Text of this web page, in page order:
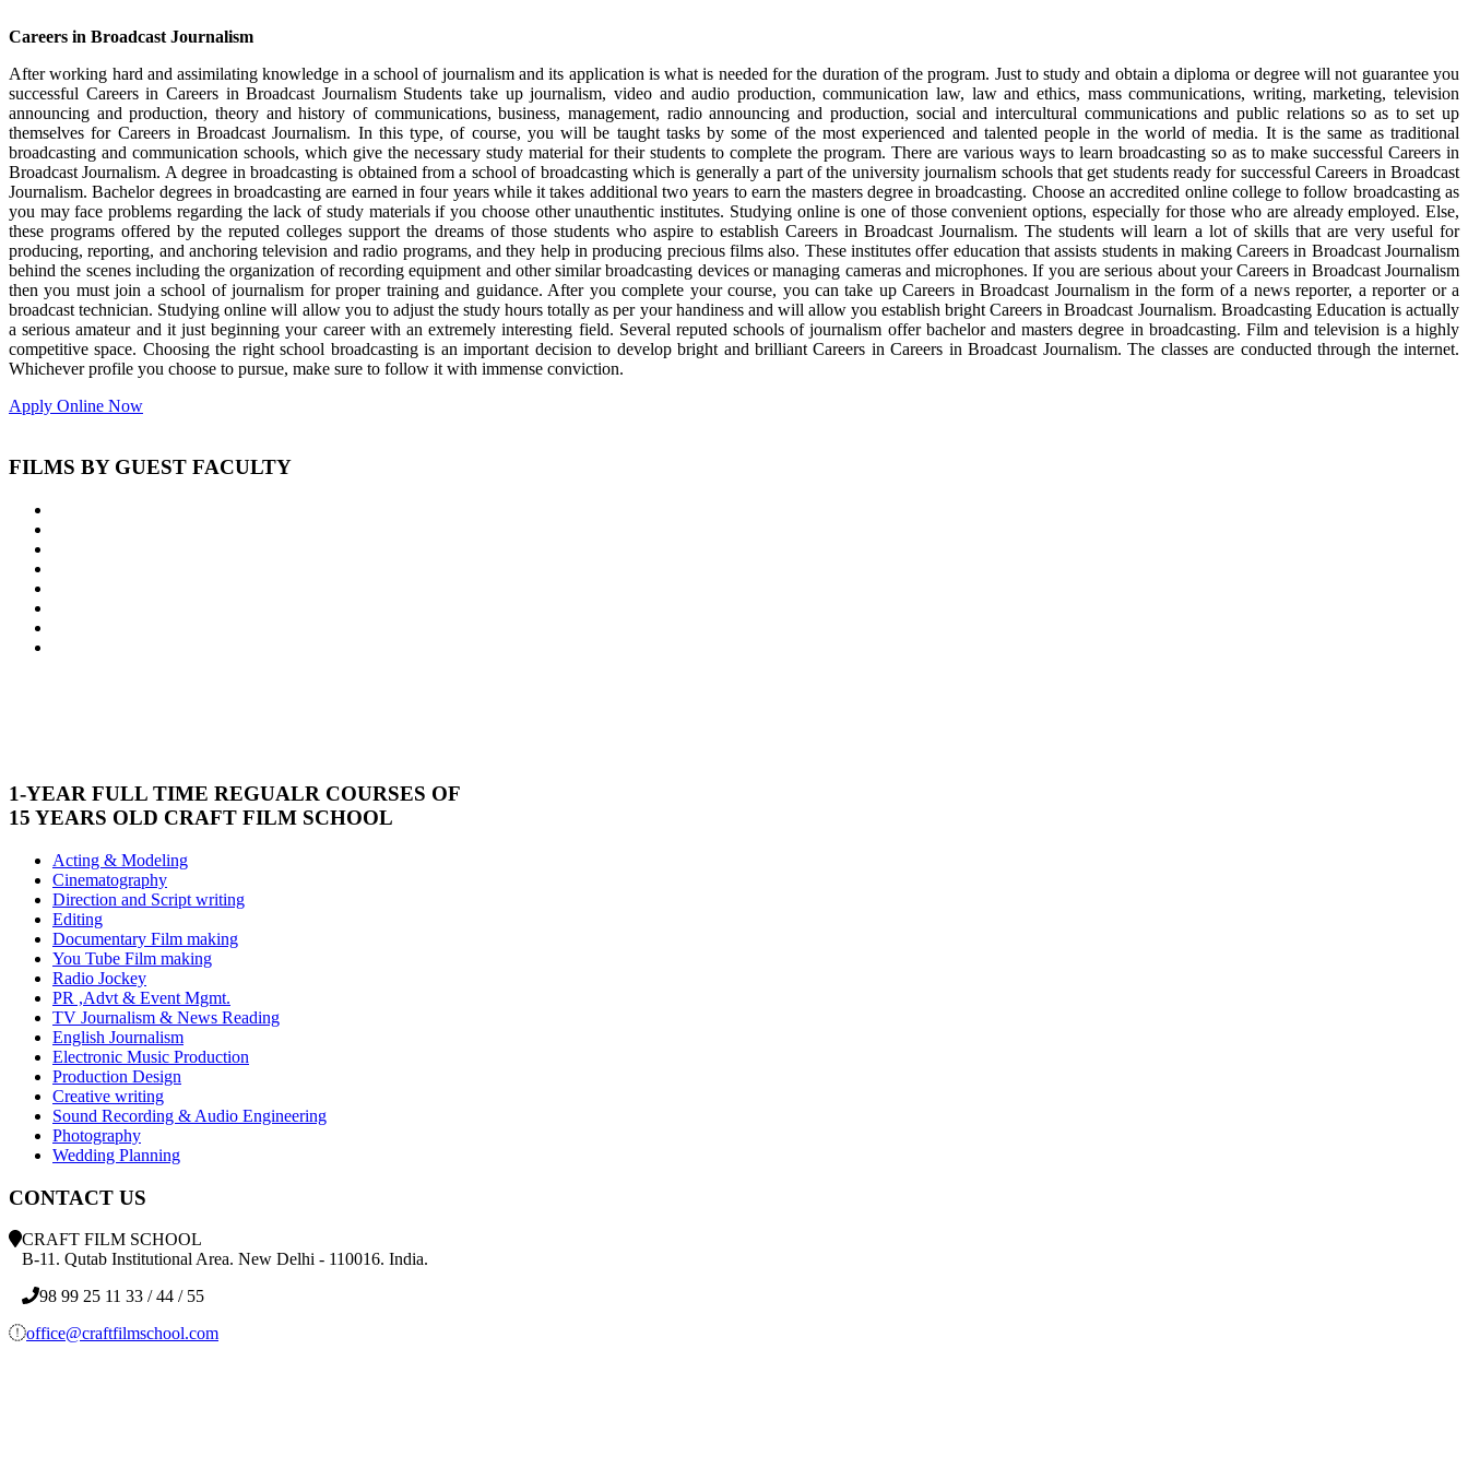
Careers in Broadcast Journalism
After working hard and assimilating knowledge in a school of journalism and its application is what is needed for the duration of the program. Just to study and obtain a diploma or degree will not guarantee you
successful Careers in Careers in Broadcast Journalism Students take up journalism, video and audio production, communication law, law and ethics, mass communications, writing, marketing, television
announcing and production, theory and history of communications, business, management, radio announcing and production, social and intercultural communications and public relations so as to set up
themselves for Careers in Broadcast Journalism. In this type, of course, you will be taught tasks by some of the most experienced and talented people in the world of media. It is the same as traditional
broadcasting and communication schools, which give the necessary study material for their students to complete the program. There are various ways to learn broadcasting so as to make successful Careers in
Broadcast Journalism. A degree in broadcasting is obtained from a school of broadcasting which is generally a part of the university journalism schools that get students ready for successful Careers in Broadcast
Journalism. Bachelor degrees in broadcasting are earned in four years while it takes additional two years to earn the masters degree in broadcasting. Choose an accredited online college to follow broadcasting as
you may face problems regarding the lack of study materials if you choose other unauthentic institutes. Studying online is one of those convenient options, especially for those who are already employed. Else,
these programs offered by the reputed colleges support the dreams of those students who aspire to establish Careers in Broadcast Journalism. The students will learn a lot of skills that are very useful for
producing, reporting, and anchoring television and radio programs, and they help in producing precious films also. These institutes offer education that assists students in making Careers in Broadcast Journalism
behind the scenes including the organization of recording equipment and other similar broadcasting devices or managing cameras and microphones. If you are serious about your Careers in Broadcast Journalism
then you must join a school of journalism for proper training and guidance. After you complete your course, you can take up Careers in Broadcast Journalism in the form of a news reporter, a reporter or a
broadcast technician. Studying online will allow you to adjust the study hours totally as per your handiness and will allow you establish bright Careers in Broadcast Journalism. Broadcasting Education is actually
a serious amateur and it just beginning your career with an extremely interesting field. Several reputed schools of journalism offer bachelor and masters degree in broadcasting. Film and television is a highly
competitive space. Choosing the right school broadcasting is an important decision to develop bright and brilliant Careers in Careers in Broadcast Journalism. The classes are conducted through the internet.
Whichever profile you choose to pursue, make sure to follow it with immense conviction.
Apply Online Now
FILMS BY GUEST FACULTY
1-YEAR FULL TIME REGUALR COURSES OF
15 YEARS OLD CRAFT FILM SCHOOL
Acting & Modeling
Cinematography
Direction and Script writing
Editing
Documentary Film making
You Tube Film making
Radio Jockey
PR ,Advt & Event Mgmt.
TV Journalism & News Reading
English Journalism
Electronic Music Production
Production Design
Creative writing
Sound Recording & Audio Engineering
Photography
Wedding Planning
CONTACT US
CRAFT FILM SCHOOL
B-11. Qutab Institutional Area. New Delhi - 110016. India.
98 99 25 11 33 / 44 / 55
office@craftfilmschool.com